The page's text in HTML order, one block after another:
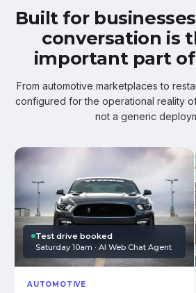
Built for
conversation is
important part
From automotive marketplaces to
configured for the operational reality
not a generic
Test drive booked
Saturday 10am · AI Web Chat Agent
AUTOMOTIVE